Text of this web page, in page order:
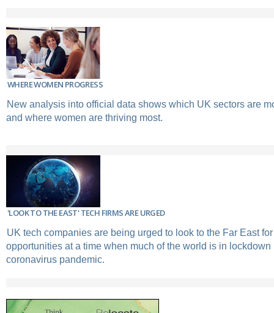
WHERE WOMEN PROGRESS
New analysis into official data shows which UK sectors are
and where women are thriving most.
'LOOK TO THE EAST' TECH FIRMS ARE URGED
UK tech companies are being urged to look to the Far East
opportunities at a time when much of the world is in lockdown
coronavirus pandemic.